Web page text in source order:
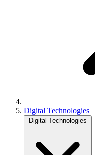
Digital Technologies
Digital Technologies